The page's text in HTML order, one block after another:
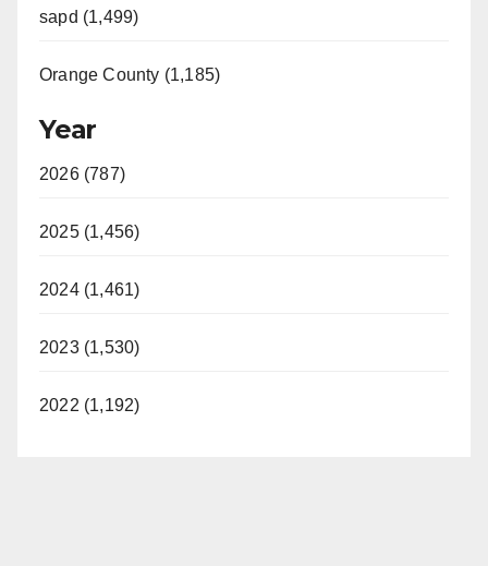
sapd (1,499)
Orange County (1,185)
Year
2026 (787)
2025 (1,456)
2024 (1,461)
2023 (1,530)
2022 (1,192)